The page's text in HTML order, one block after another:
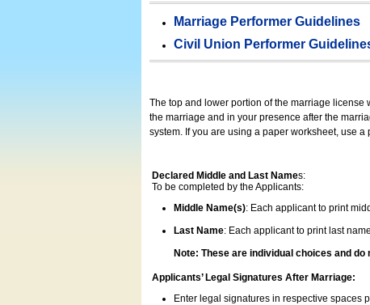
Marriage Performer Guidelines
Civil Union Performer
The top and lower portion of the marriage
the marriage and in your presence after the
system. If you are using a paper worksheet, use
Declared Middle and Last Names:
To be completed by the Applicants:
Middle Name(s): Each applicant to print
Last Name: Each applicant to print last
Note: These are individual choices and do
Applicants’ Legal Signatures After Marriage:
Enter legal signatures in respective spaces